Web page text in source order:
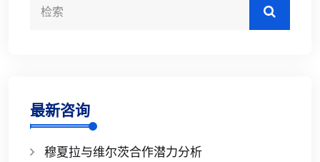
最新咨询
穆夏拉与维尔茨合作潜力分析